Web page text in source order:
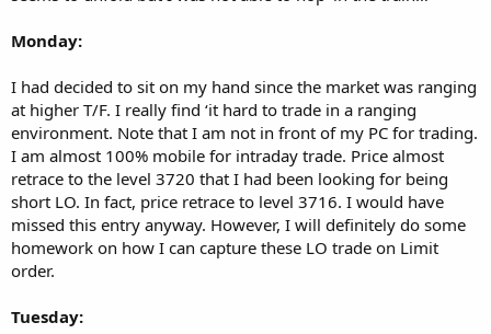
Monday:
I had decided to sit on my hand since the market was ranging
at higher T/F. I really find ‘it hard to trade in a ranging
environment. Note that I am not in front of my PC for trading.
I am almost 100% mobile for intraday trade. Price almost
retrace to the level 3720 that I had been looking for being
short LO. In fact, price retrace to level 3716. I would have
missed this entry anyway. However, I will definitely do some
homework on how I can capture these LO trade on Limit
order.
Tuesday: